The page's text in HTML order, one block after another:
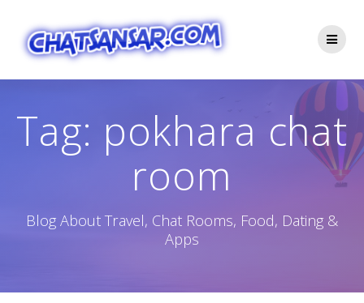
to
content
Tag: pokhara chat
room
Blog About Travel, Chat Rooms, Food, Dating &
Apps